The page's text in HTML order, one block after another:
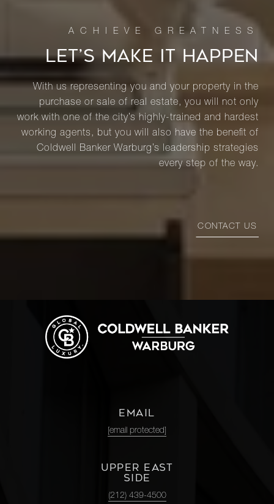
LET’S MAKE IT HAPPEN
With us representing you and your property in the
purchase or sale of real estate, you will not only
work with one of the city’s highly-trained and hardest
working agents, but you will also have the benefit of
Coldwell Banker Warburg’s leadership strategies
every step of the way.
CONTACT US
EMAIL
[email protected]
UPPER EAST
SIDE
(212) 439-4500